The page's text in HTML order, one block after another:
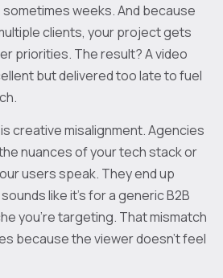
weeks. And because
clients, your project gets
priorities. The result? A video
but delivered too late to fuel
creative misalignment. Agencies
nuances of your tech stack or
users speak. They end up
like it’s for a generic B2B
you’re targeting. That mismatch
because the viewer doesn’t feel